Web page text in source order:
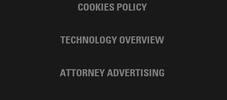
COOKIES POLICY
TECHNOLOGY OVERVIEW
ATTORNEY ADVERTISING